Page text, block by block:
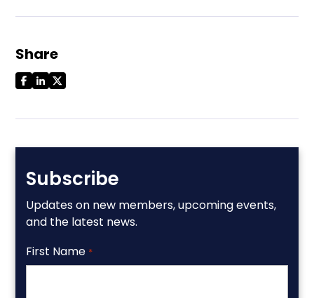
Share
Subscribe
Updates on new members, upcoming events,
and the latest news.
First Name *